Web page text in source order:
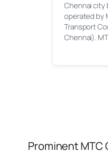
Chennai city
operated by
Transport
Chennai).
Prominent MTC